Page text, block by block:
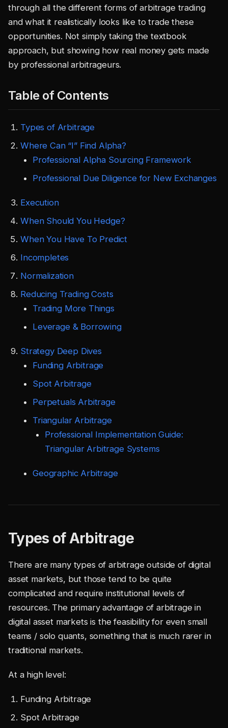
through all the different forms of arbitrage trading
and what it realistically looks like to trade these
opportunities. Not simply taking the textbook
approach, but showing how real money gets made
by professional arbitrageurs.
Table of Contents
Types of Arbitrage
Where Can “I” Find Alpha?
Professional Alpha Sourcing Framework
Professional Due Diligence for New Exchanges
Execution
When Should You Hedge?
When You Have To Predict
Incompletes
Normalization
Reducing Trading Costs
Trading More Things
Leverage & Borrowing
Strategy Deep Dives
Funding Arbitrage
Spot Arbitrage
Perpetuals Arbitrage
Triangular Arbitrage
Professional Implementation Guide:
Triangular Arbitrage Systems
Geographic Arbitrage
Types of Arbitrage
There are many types of arbitrage outside of digital
asset markets, but those tend to be quite
complicated and require institutional levels of
resources. The primary advantage of arbitrage in
digital asset markets is the feasibility for even small
teams / solo quants, something that is much rarer in
traditional markets.
At a high level:
Funding Arbitrage
Spot Arbitrage